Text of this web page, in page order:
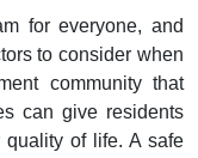
for everyone, and
to consider when
community that
can give residents
of life. A safe